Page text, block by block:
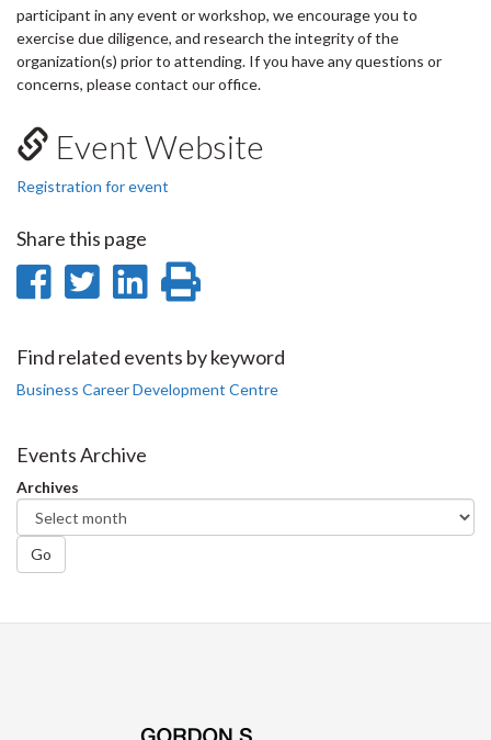
participant in any event or workshop, we encourage you to
exercise due diligence, and research the integrity of the
organization(s) prior to attending. If you have any questions or
concerns, please contact our office.
Event Website
Registration for event
Share this page
Share
Facebook
Share
Twitter
Share
LinkedIn
page
Find related events by keyword
Business Career Development Centre
Events Archive
Archives
Go